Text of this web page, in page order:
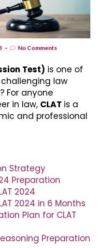
No Comments
Test) is one of
law
For anyone
in law, CLAT is a
and professional
Strategy
Preparation
2024
2024 in 6 Months
Plan for CLAT
Preparation